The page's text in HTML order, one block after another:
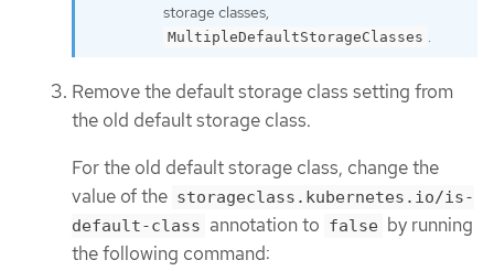
storage classes,
MultipleDefaultStorageClasses .
Remove the default storage class setting from
the old default storage class.
For the old default storage class, change the
value of the storageclass.kubernetes.io/is-
default-class annotation to false by running
the following command: